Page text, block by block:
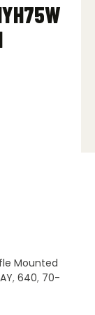
Mounted
, 640, 70-